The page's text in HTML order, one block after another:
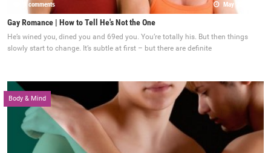
0 comments May 22, 2017
Gay Romance | How to Tell He's Not the One
He’s wined you, dined you and 69ed you. You’re totally his. But then things
slowly start to change. It’s subtle at first – but there are definite
Body & Mind